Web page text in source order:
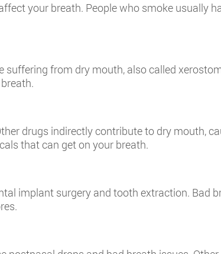
your breath. People who smoke usually
from dry mouth, also called
drugs indirectly contribute to dry mouth,
that can get on your breath.
implant surgery and tooth extraction. Bad